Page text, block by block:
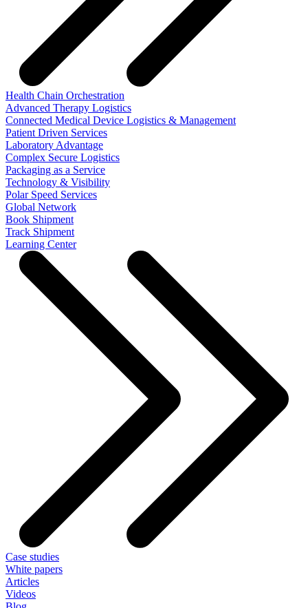
Health Chain Orchestration
Advanced Therapy Logistics
Connected Medical Device Logistics & Management
Patient Driven Services
Laboratory Advantage
Complex Secure Logistics
Packaging as a Service
Technology & Visibility
Polar Speed Services
Global Network
Book Shipment
Track Shipment
Learning Center
Case studies
White papers
Articles
Videos